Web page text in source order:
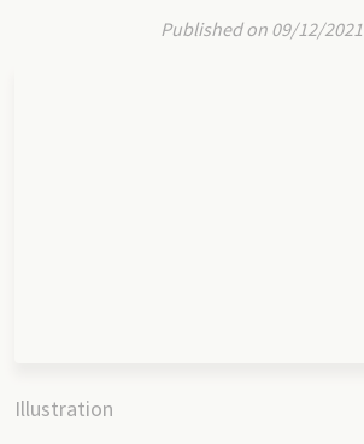
Published on 09/12/2021
Illustration